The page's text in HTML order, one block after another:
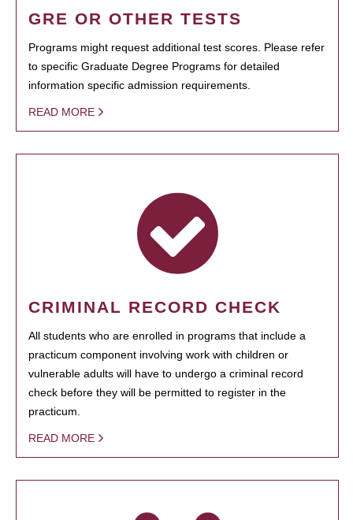
GRE OR OTHER TESTS
Programs might request additional test scores. Please refer
to specific Graduate Degree Programs for detailed
information specific admission requirements.
READ MORE
CRIMINAL RECORD CHECK
All students who are enrolled in programs that include a
practicum component involving work with children or
vulnerable adults will have to undergo a criminal record
check before they will be permitted to register in the
practicum.
READ MORE